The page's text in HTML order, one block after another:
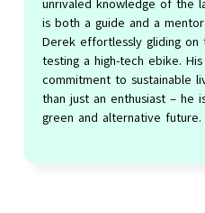
unrivaled knowledge of the
is both a guide and a
Derek effortlessly gliding
testing a high-tech ebike.
commitment to sustainable
than just an enthusiast – he
green and alternative future.